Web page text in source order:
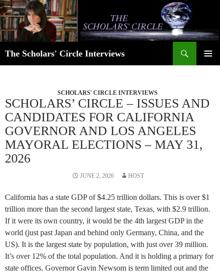
Skip
to
content
The Scholars' Circle Interviews
SCHOLARS' CIRCLE INTERVIEWS
SCHOLARS’ CIRCLE – ISSUES AND
CANDIDATES FOR CALIFORNIA
GOVERNOR AND LOS ANGELES
MAYORAL ELECTIONS – MAY 31,
2026
JUNE 2, 2026 HOST
California has a state GDP of $4.25 trillion dollars. This is over $1
trillion more than the second largest state, Texas, with $2.9 trillion.
If it were its own country, it would be the 4th largest GDP in the
world (just past Japan and behind only Germany, China, and the
US). It is the largest state by population, with just over 39 million.
It’s over 12% of the total population. And it is holding a primary for
state offices. Governor Gavin Newsom is term limited out and the